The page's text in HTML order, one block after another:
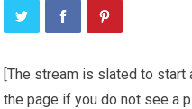
[The stream is slated to start
the page if you do not see a